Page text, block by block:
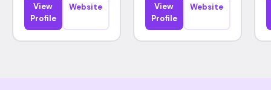
View
Profile
Website
View
Profile
Website